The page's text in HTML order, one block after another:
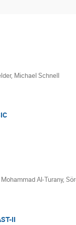
, Michael Schnell
Mohammad Al-Turany,
II